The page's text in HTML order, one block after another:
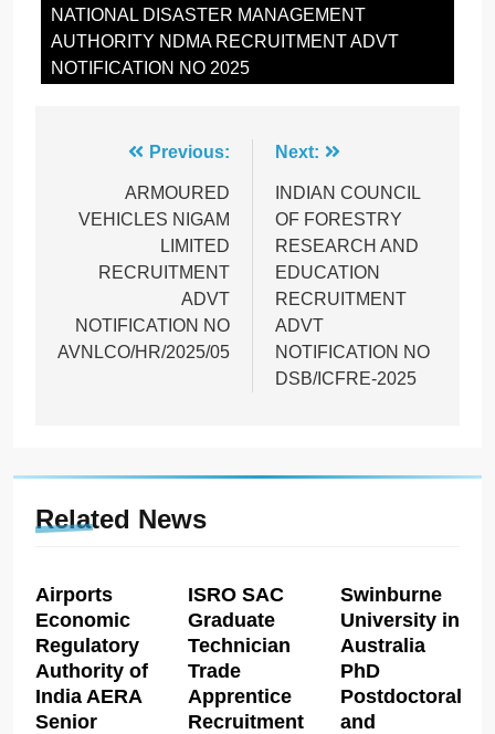
NATIONAL DISASTER MANAGEMENT
AUTHORITY NDMA RECRUITMENT ADVT
NOTIFICATION NO 2025
navigation
Previous:
ARMOURED
VEHICLES NIGAM
LIMITED
RECRUITMENT
ADVT
NOTIFICATION NO
AVNLCO/HR/2025/05
Next:
INDIAN COUNCIL
OF FORESTRY
RESEARCH AND
EDUCATION
RECRUITMENT
ADVT
NOTIFICATION NO
DSB/ICFRE-2025
Related News
Airports
Economic
Regulatory
Authority of
India AERA
Senior
ISRO SAC
Graduate
Technician
Trade
Apprentice
Recruitment
Swinburne
University in
Australia
PhD
Postdoctoral
and